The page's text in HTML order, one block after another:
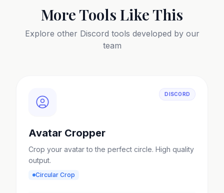
More Tools Like This
Explore other Discord tools developed by our
team
DISCORD
Avatar Cropper
Crop your avatar to the perfect circle. High quality
output.
Circular Crop